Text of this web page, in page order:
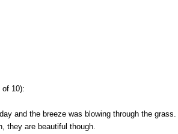
of 10):
and the breeze was blowing through the
they are beautiful though.